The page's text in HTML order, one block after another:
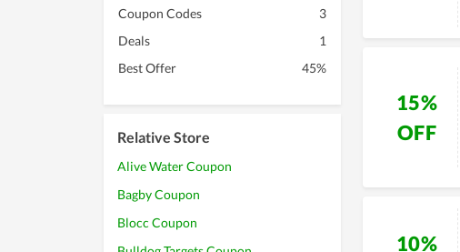
Coupon Codes
3
Deals
1
Best Offer
45%
Relative Store
Alive Water Coupon
Bagby Coupon
Blocc Coupon
15%
OFF
10%